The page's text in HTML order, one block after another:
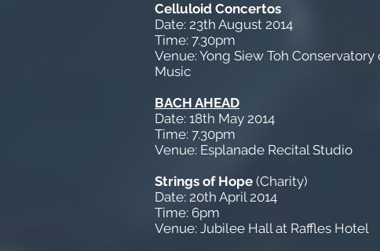
Celluloid Concertos
Date: 23th August 2014
Time: 7.30pm
Venue: Yong Siew Toh Conservatory
Music
BACH AHEAD
Date: 18th May 2014
Time: 7.30pm
Venue: Esplanade Recital Studio
Strings of Hope (Charity)
Date: 20th April 2014
Time: 6pm
Venue: Jubilee Hall at Raffles Hotel